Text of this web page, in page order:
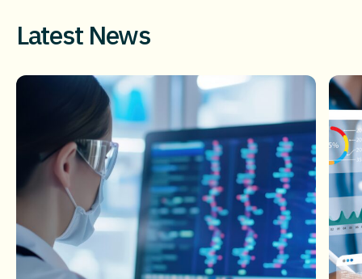
Latest News